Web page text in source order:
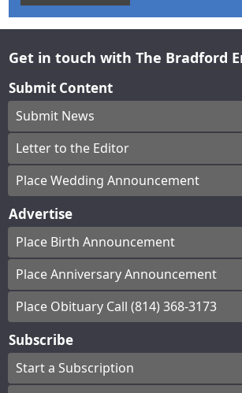
Get in touch with The Bradford
Submit Content
Submit News
Letter to the Editor
Place Wedding Announcement
Advertise
Place Birth Announcement
Place Anniversary Announcement
Place Obituary Call (814) 368-3173
Subscribe
Start a Subscription